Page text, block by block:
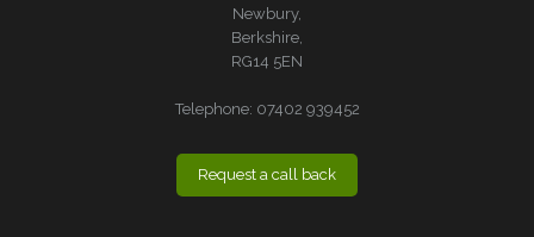
Newbury,
Berkshire,
RG14 5EN
Telephone: 07402 939452
Request a call back